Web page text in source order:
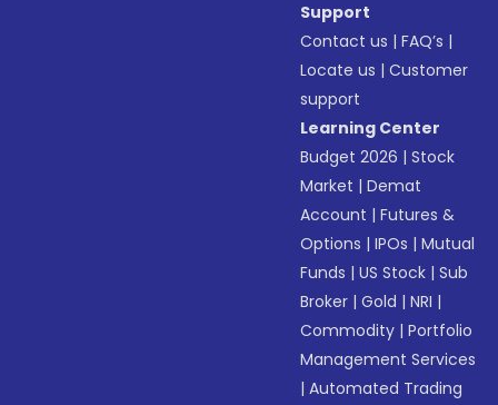
Support
Contact us |FAQ’s |
Locate us |Customer
support
Learning Center
Budget 2026 |Stock
Market |Demat
Account |Futures &
Options |IPOs |Mutual
Funds |US Stock |Sub
Broker |Gold |NRI |
Commodity |Portfolio
Management Services
|Automated Trading